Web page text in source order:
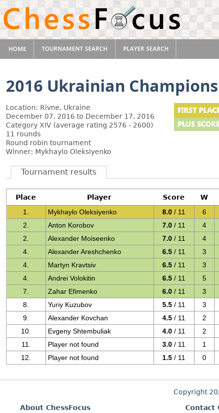
2016 Ukrainian
Location: Rivne, Ukraine
December 07, 2016 to December 17, 2016
Category XIV (average rating 2576 - 2600)
11 rounds
Round robin tournament
Winner: Mykhaylo Oleksiyenko
Tournament results
Place Player Score
W
1.
Mykhaylo Oleksiyenko 8.0 / 11
6
2.
Anton Korobov 7.0 / 11
4
2.
Alexander Moiseenko 7.0 / 11
4
4.
Alexander Areshchenko 6.5 / 11
3
4.
Martyn Kravtsiv 6.5 / 11
3
4.
Andrei Volokitin 6.5 / 11
5
7.
Zahar Efimenko 6.0 / 11
3
8.
Yuriy Kuzubov 5.5 / 11
3
9.
Alexander Kovchan 4.5 / 11
2
10.
Evgeny Shtembuliak 4.0 / 11
2
11.
Player not found 3.0 / 11
1
12.
Player not found 1.5 / 11 0
Copyright
About ChessFocus
Contact